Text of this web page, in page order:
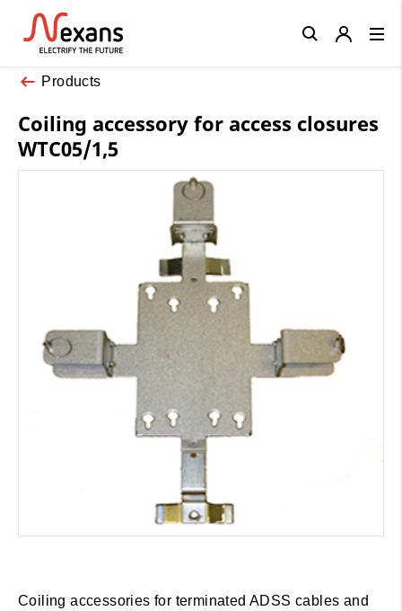
Products
Coiling accessory for access closures
WTC05/1,5
Coiling accessories for terminated ADSS cables and
Close